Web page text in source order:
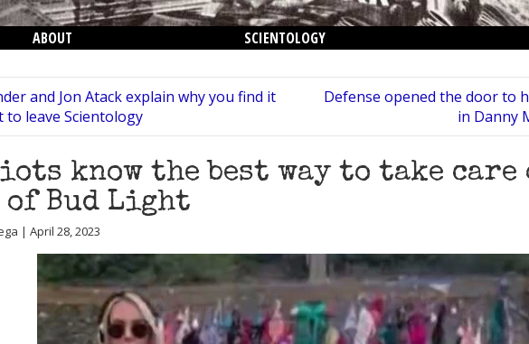
ABOUT SCIENTOLOGY
and Jon Atack explain why you find it
to leave Scientology
Defense opened the door to
in Danny
know the best way to take care
of Bud Light
| April 28, 2023